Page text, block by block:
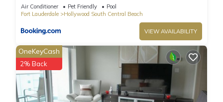
Air Conditioner Pet Friendly
Pool
Fort Lauderdale
Hollywood South Central Beach
VIEW AVAILABILITY
OneKeyCash
2% Back